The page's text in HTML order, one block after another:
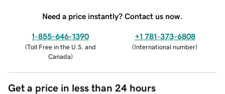
Need a price instantly? Contact us now.
1-855-646-1390
(Toll Free in the U.S. and
Canada)
+1 781-373-6808
(International number)
Get a price in less than 24 hours